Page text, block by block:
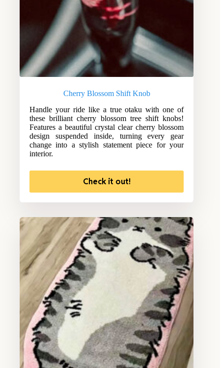
Cherry Blossom Shift Knob
Handle your ride like a true otaku with one of
these brilliant cherry blossom tree shift knobs!
Features a beautiful crystal clear cherry blossom
design suspended inside, turning every gear
change into a stylish statement piece for your
interior.
Check it out!